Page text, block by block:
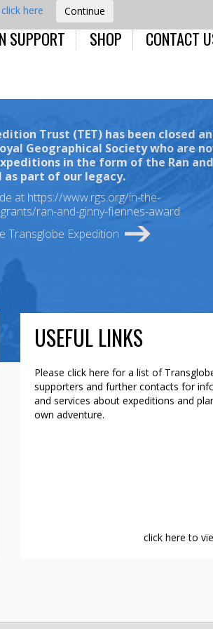
click here
SUPPORT SHOP CONTACT
Trust (TET) has been closed
Geographical Society who are
in the form of the Ran and
as part of our legacy.
at https://www.rgs.org/in-the-
ran-and-ginny-fiennes-award
Transglobe Expedition
USEFUL LINKS
Please click here for a list of
supporters and further contacts for
and services about expeditions and
own adventure.
click here to